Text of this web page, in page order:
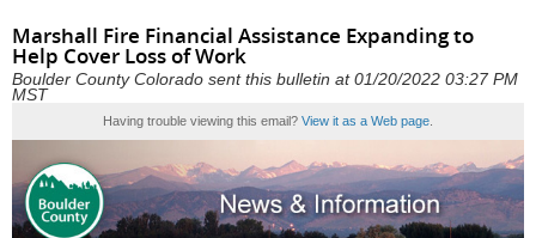
Marshall Fire Financial Assistance Expanding to
Help Cover Loss of Work
Boulder County Colorado sent this bulletin at 01/20/2022 03:27 PM
MST
Having trouble viewing this email? View it as a Web page